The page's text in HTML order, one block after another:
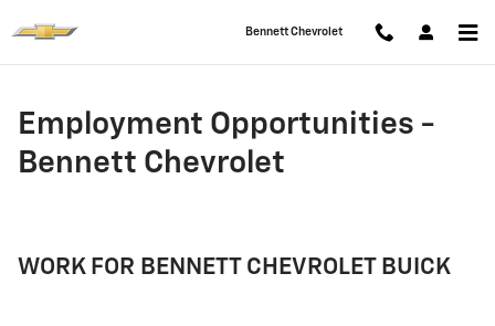
Employment Opportunities -
Bennett Chevrolet
Employment Opportunities -
Bennett Chevrolet
WORK FOR BENNETT CHEVROLET BUICK